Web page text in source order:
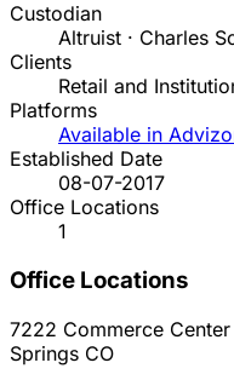
Custodian
Altruist · Charles
Clients
Retail and
Platforms
Available in
Established Date
08-07-2017
Office Locations
1
Office Locations
7222 Commerce
Springs CO